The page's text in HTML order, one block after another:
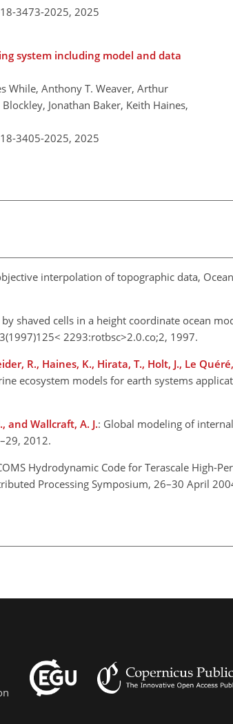
3473-2025, 2025
system including model and data
While, Anthony T. Weaver, Arthur
Jonathan Baker, Keith Haines,
3405-2025, 2025
interpolation of topographic data,
shaved cells in a height coordinate ocean
2293:rotbsc>2.0.co;2, 1997.
R., Haines, K., Hirata, T., Holt, J., Le
ecosystem models for earth systems
and Wallcraft, A. J.: Global modeling of
2012.
Hydrodynamic Code for Terascale High-
Processing Symposium, 26–30 April